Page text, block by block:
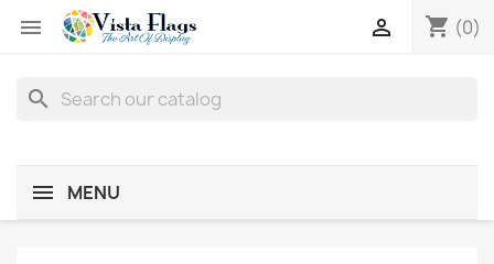
 shopping_cart (0)

search
MENU